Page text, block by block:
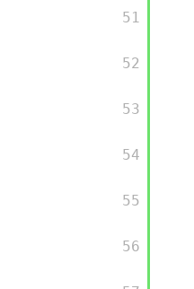
         51
         52
         53
         54
         55
         56